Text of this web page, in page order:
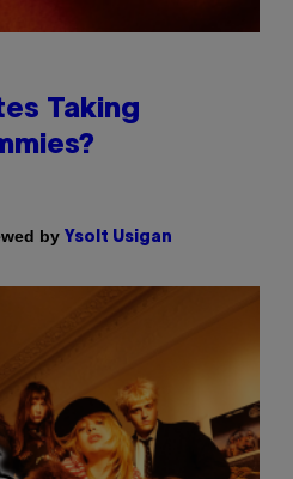
Taking
by Ysolt Usigan